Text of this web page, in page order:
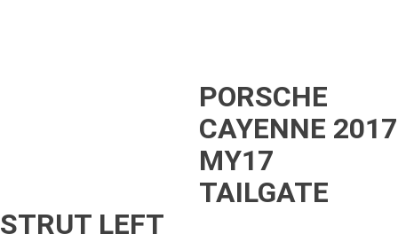
PORSCHE
CAYENNE 2017
MY17
TAILGATE
STRUT LEFT